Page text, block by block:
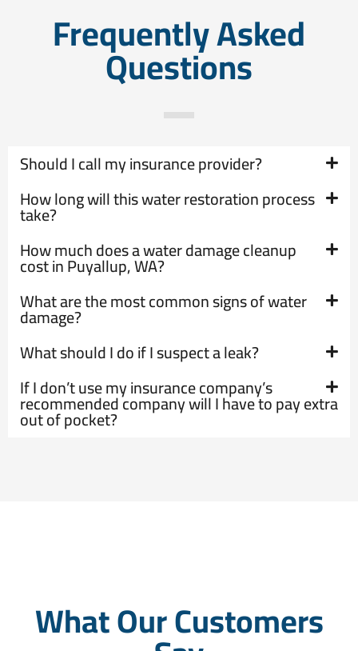
Frequently Asked
Questions
Should I call my insurance provider?
How long will this water restoration process
take?
How much does a water damage cleanup
cost in Puyallup, WA?
What are the most common signs of water
damage?
What should I do if I suspect a leak?
If I don’t use my insurance company’s
recommended company will I have to pay extra
out of pocket?
What Our Customers